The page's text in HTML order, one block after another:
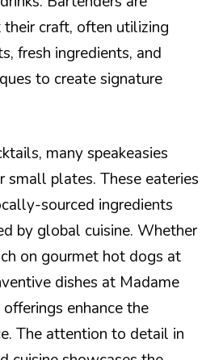
their craft, often utilizing
fresh ingredients, and
to create signature
many speakeasies
small plates. These eateries
sourced ingredients
by global cuisine. Whether
on gourmet hot dogs at
dishes at Madame
enhance the
The attention to detail in